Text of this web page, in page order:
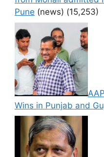
Pune (news) (15,253)
Wins in Punjab and